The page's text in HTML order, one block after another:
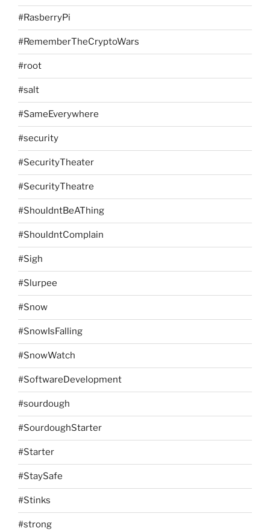
#RasberryPi
#RememberTheCryptoWars
#root
#salt
#SameEverywhere
#security
#SecurityTheater
#SecurityTheatre
#ShouldntBeAThing
#ShouldntComplain
#Sigh
#Slurpee
#Snow
#SnowIsFalling
#SnowWatch
#SoftwareDevelopment
#sourdough
#SourdoughStarter
#Starter
#StaySafe
#Stinks
#strong